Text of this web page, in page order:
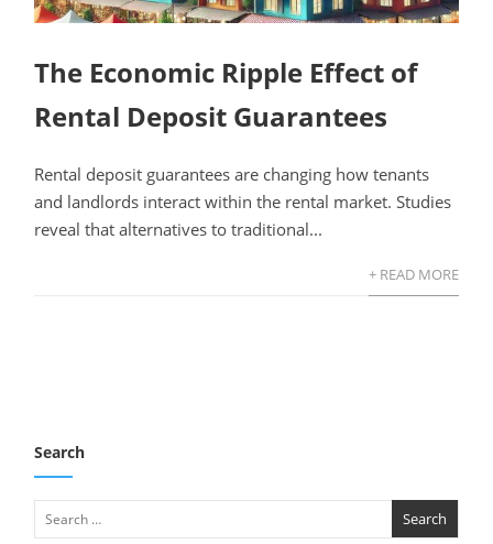
The Economic Ripple Effect of
Rental Deposit Guarantees
Rental deposit guarantees are changing how tenants
and landlords interact within the rental market. Studies
reveal that alternatives to traditional...
+ READ MORE
Search